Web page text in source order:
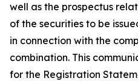
well as the prospectus
of the securities to be
in connection with the
combination. This
for the Registration